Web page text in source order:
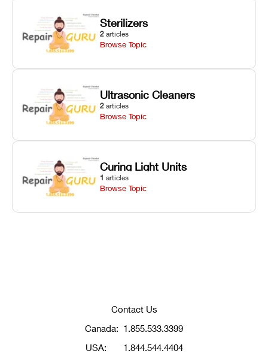
Sterilizers
2 articles
Browse Topic
Ultrasonic Cleaners
2 articles
Browse Topic
Curing Light Units
1 articles
Browse Topic
Contact Us
Canada: 1.855.533.3399
USA:
1.844.544.4404